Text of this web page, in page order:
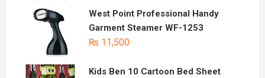
West Point Professional Handy
Garment Steamer WF-1253
₨ 11,500
Kids Ben 10 Cartoon Bed Sheet